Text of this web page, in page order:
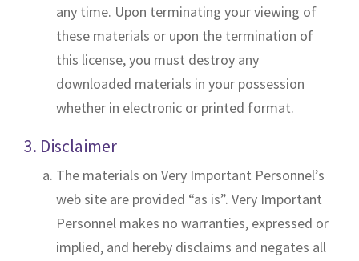
any time. Upon terminating your viewing of
these materials or upon the termination of
this license, you must destroy any
downloaded materials in your possession
whether in electronic or printed format.
3. Disclaimer
The materials on Very Important Personnel’s
web site are provided “as is”. Very Important
Personnel makes no warranties, expressed or
implied, and hereby disclaims and negates all